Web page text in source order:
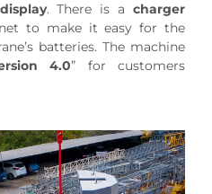
. There is acharger
to make it easy for the
batteries. The machine
4.0” for customers